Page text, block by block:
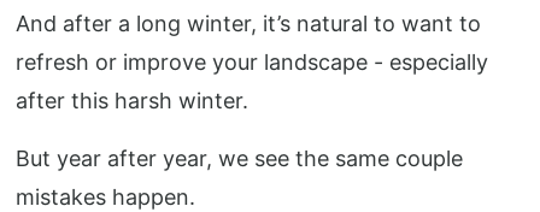
And after a long winter, it’s natural to want to
refresh or improve your landscape - especially
after this harsh winter.
But year after year, we see the same couple
mistakes happen.